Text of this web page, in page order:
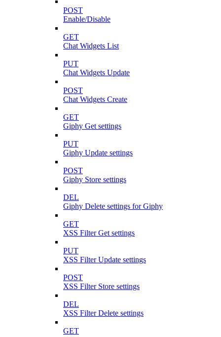
POST
Enable/Disable
GET
Chat Widgets List
PUT
Chat Widgets Update
POST
Chat Widgets Create
GET
Giphy Get settings
PUT
Giphy Update settings
POST
Giphy Store settings
DEL
Giphy Delete settings for Giphy
GET
XSS Filter Get settings
PUT
XSS Filter Update settings
POST
XSS Filter Store settings
DEL
XSS Filter Delete settings
GET